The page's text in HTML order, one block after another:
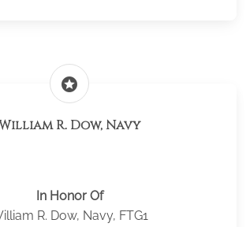
stars
R. Dow, Navy
In Honor Of
R. Dow, Navy, FTG1